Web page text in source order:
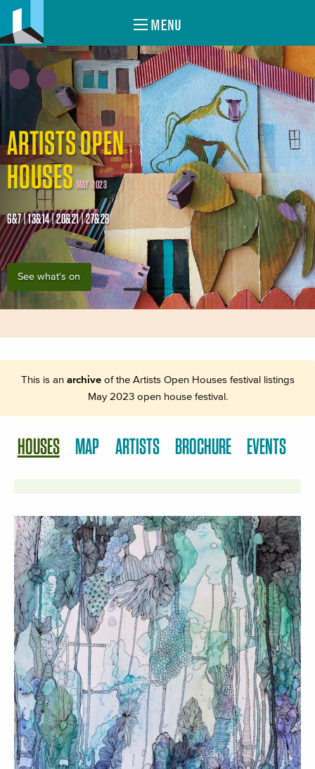
MENU
ARTISTS OPEN
HOUSES MAY 2023
6&7 | 13&14 | 20&21 | 27&28
See what's on
This is an archiveof the Artists Open Houses festival listings
May 2023 open house festival.
HOUSES MAP ARTISTS BROCHURE EVENTS